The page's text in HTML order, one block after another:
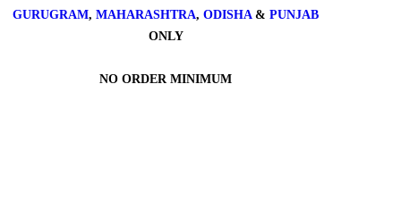
GURUGRAM, MAHARASHTRA, ODISHA & PUNJAB
ONLY
NO ORDER MINIMUM